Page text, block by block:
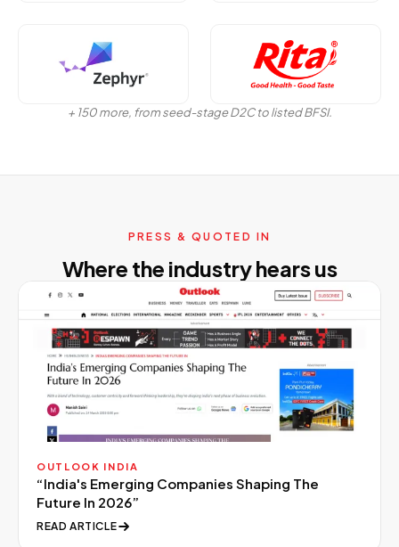
+ 150 more, from seed-stage D2C to listed BFSI.
PRESS & QUOTED IN
Where the industry hears us
OUTLOOK INDIA
“India's Emerging Companies Shaping The
Future In 2026”
READ ARTICLE